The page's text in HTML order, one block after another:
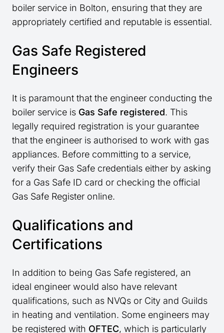
boiler service in Bolton, ensuring that they are
appropriately certified and reputable is essential.
Gas Safe Registered
Engineers
It is paramount that the engineer conducting the
boiler service is Gas Safe registered. This
legally required registration is your guarantee
that the engineer is authorised to work with gas
appliances. Before committing to a service,
verify their Gas Safe credentials either by asking
for a Gas Safe ID card or checking the official
Gas Safe Register online.
Qualifications and
Certifications
In addition to being Gas Safe registered, an
ideal engineer would also have relevant
qualifications, such as NVQs or City and Guilds
in heating and ventilation. Some engineers may
be registered with OFTEC, which is particularly